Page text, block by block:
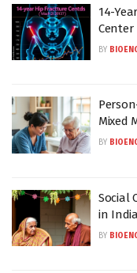
14-
Center
BY
Mixed
BY
Social
in India
BY